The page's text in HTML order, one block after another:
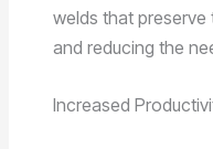
welds that
and reducing the
Increased